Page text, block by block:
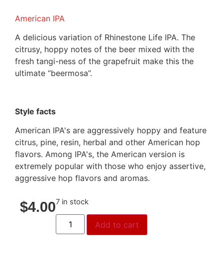
American IPA
A delicious variation of Rhinestone Life IPA. The
citrusy, hoppy notes of the beer mixed with the
fresh tangi-ness of the grapefruit make this the
ultimate “beermosa”.
Style facts
American IPA's are aggressively hoppy and feature
citrus, pine, resin, herbal and other American hop
flavors. Among IPA's, the American version is
extremely popular with those who enjoy assertive,
aggressive hop flavors and aromas.
$4.007 in stock
Add to cart